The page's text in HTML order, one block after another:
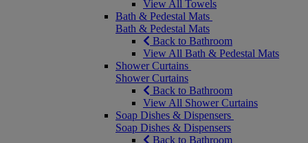
View All Towels
Bath & Pedestal Mats
Bath & Pedestal Mats
Back to Bathroom
View All Bath & Pedestal Mats
Shower Curtains
Shower Curtains
Back to Bathroom
View All Shower Curtains
Soap Dishes & Dispensers
Soap Dishes & Dispensers
Back to Bathroom